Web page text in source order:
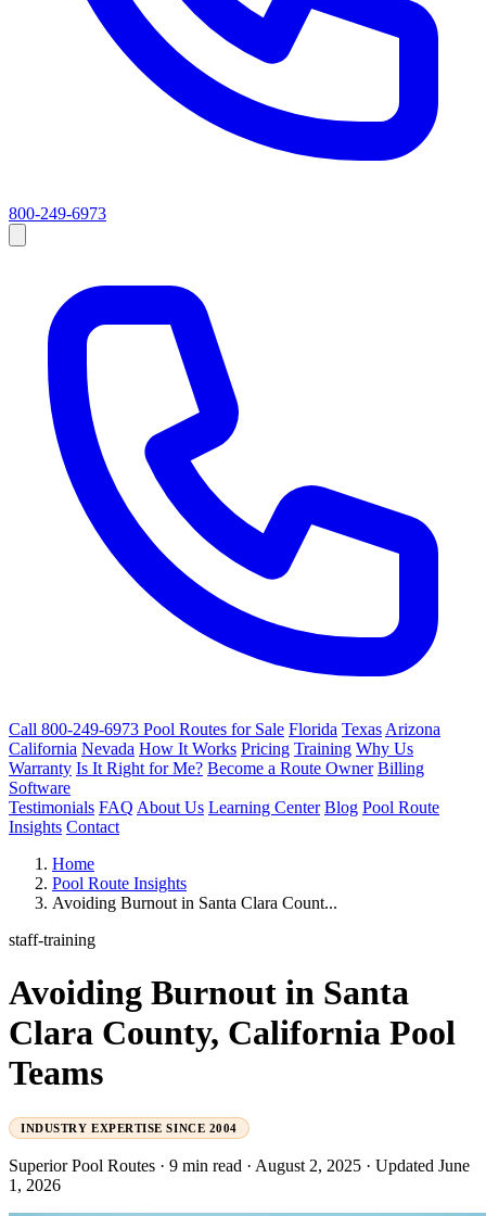
800-249-6973
Call 800-249-6973 Pool Routes for Sale Florida Texas Arizona
California Nevada How It Works Pricing Training Why Us
Warranty Is It Right for Me? Become a Route Owner Billing
Software
Testimonials FAQ About Us Learning Center Blog Pool Route
Insights Contact
Home
Pool Route Insights
Avoiding Burnout in Santa Clara Count...
staff-training
Avoiding Burnout in Santa
Clara County, California Pool
Teams
INDUSTRY EXPERTISE SINCE 2004
Superior Pool Routes · 9 min read · August 2, 2025 · Updated June
1, 2026